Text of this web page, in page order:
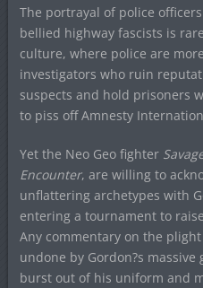
The portrayal of police
bellied highway fascists is
culture, where police are
investigators who ruin
suspects and hold prisoners
to piss off Amnesty
Yet the Neo Geo fighter
Encounter, are willing to
unflattering archetypes with
entering a tournament to
Any commentary on the
undone by Gordon?s
burst out of his uniform and